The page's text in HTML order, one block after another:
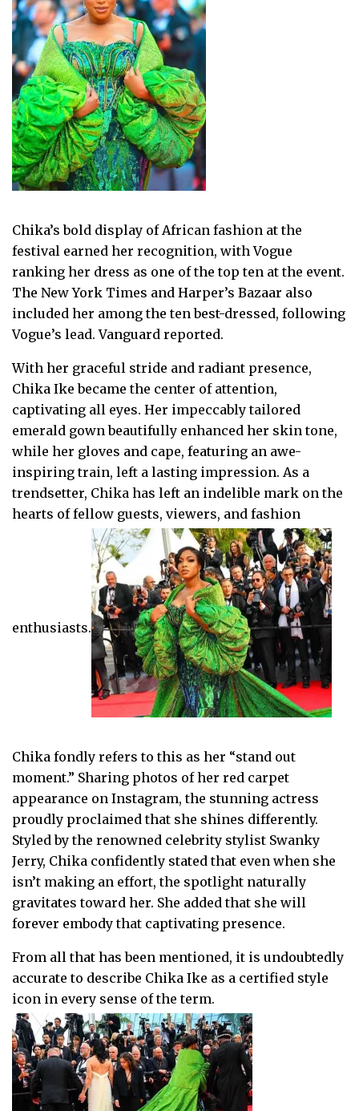
Chika’s bold display of African fashion at the
festival earned her recognition, with Vogue
ranking her dress as one of the top ten at the event.
The New York Times and Harper’s Bazaar also
included her among the ten best-dressed, following
Vogue’s lead. Vanguard reported.
With her graceful stride and radiant presence,
Chika Ike became the center of attention,
captivating all eyes. Her impeccably tailored
emerald gown beautifully enhanced her skin tone,
while her gloves and cape, featuring an awe-
inspiring train, left a lasting impression. As a
trendsetter, Chika has left an indelible mark on the
hearts of fellow guests, viewers, and fashion
enthusiasts.
Chika fondly refers to this as her “stand out
moment.” Sharing photos of her red carpet
appearance on Instagram, the stunning actress
proudly proclaimed that she shines differently.
Styled by the renowned celebrity stylist Swanky
Jerry, Chika confidently stated that even when she
isn’t making an effort, the spotlight naturally
gravitates toward her. She added that she will
forever embody that captivating presence.
From all that has been mentioned, it is undoubtedly
accurate to describe Chika Ike as a certified style
icon in every sense of the term.